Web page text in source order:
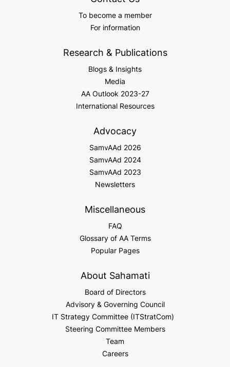
To become a member
For information
Research & Publications
Blogs & Insights
Media
AA Outlook 2023-27
International Resources
Advocacy
SamvAAd 2026
SamvAAd 2024
SamvAAd 2023
Newsletters
Miscellaneous
FAQ
Glossary of AA Terms
Popular Pages
About Sahamati
Board of Directors
Advisory & Governing Council
IT Strategy Committee (ITStratCom)
Steering Committee Members
Team
Careers